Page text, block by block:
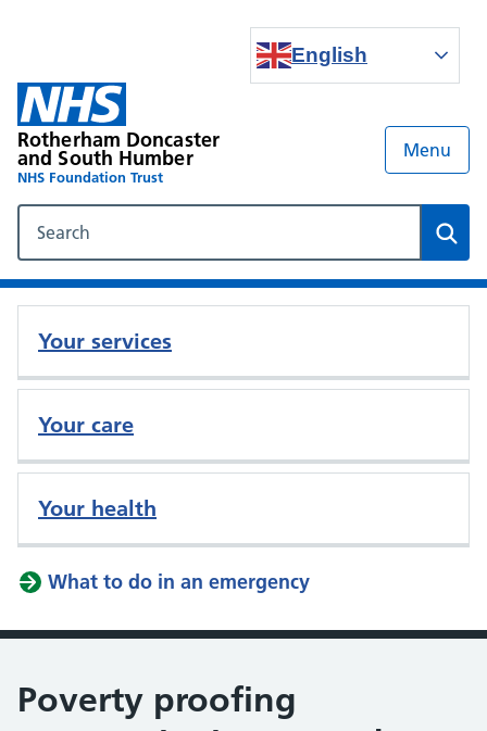
English
Rotherham Doncaster
and South Humber
NHS Foundation Trust
Menu
Your services
Your care
Your health
What to do in an emergency
Poverty proofing